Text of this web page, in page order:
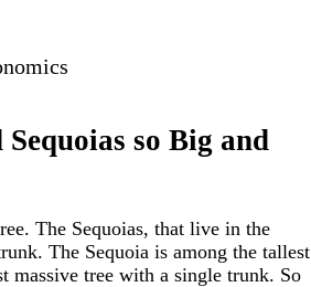
so Big and
The Sequoias, that live in the
The Sequoia is among the tallest
massive tree with a single trunk. So